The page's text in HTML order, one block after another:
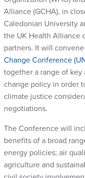
Alliance (GCHA), in
Caledonian University
the UK Health Alliance
partners. It will
Change Conference
together a range of
change policy in order
climate justice
negotiations.
The Conference will
benefits of a broad
energy policies; air
agriculture and